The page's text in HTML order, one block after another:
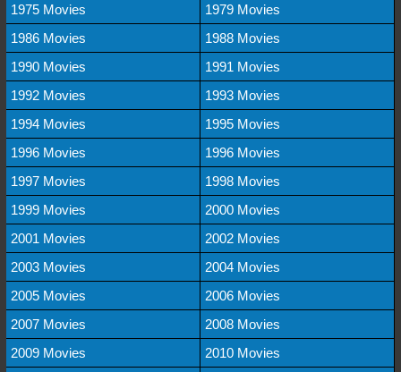
1975 Movies
1979 Movies
1986 Movies
1988 Movies
1990 Movies
1991 Movies
1992 Movies
1993 Movies
1994 Movies
1995 Movies
1996 Movies
1996 Movies
1997 Movies
1998 Movies
1999 Movies
2000 Movies
2001 Movies
2002 Movies
2003 Movies
2004 Movies
2005 Movies
2006 Movies
2007 Movies
2008 Movies
2009 Movies
2010 Movies